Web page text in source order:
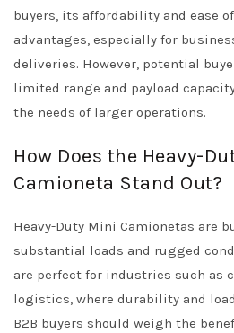
buyers, its affordability and ease
advantages, especially for
deliveries. However, potential
limited range and payload
the needs of larger operations.
How Does the Heavy-
Camioneta Stand Out?
Heavy-Duty Mini Camionetas are
substantial loads and rugged
are perfect for industries such as
logistics, where durability and
B2B buyers should weigh the